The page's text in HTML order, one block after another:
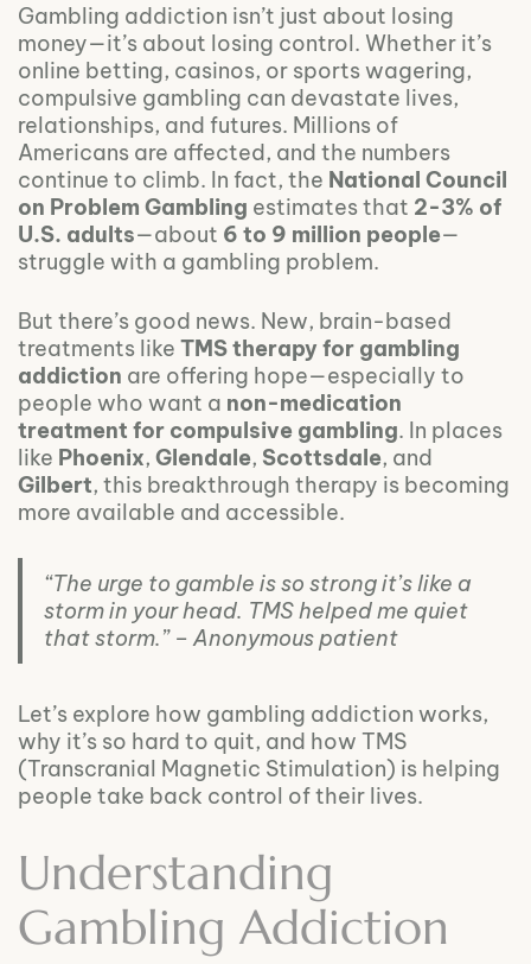
Gambling addiction isn’t just about losing
money—it’s about losing control. Whether it’s
online betting, casinos, or sports wagering,
compulsive gambling can devastate lives,
relationships, and futures. Millions of
Americans are affected, and the numbers
continue to climb. In fact, the National Council
on Problem Gambling estimates that 2-3% of
U.S. adults—about 6 to 9 million people—
struggle with a gambling problem.
But there’s good news. New, brain-based
treatments like TMS therapy for gambling
addiction are offering hope—especially to
people who want a non-medication
treatment for compulsive gambling. In places
like Phoenix, Glendale, Scottsdale, and
Gilbert, this breakthrough therapy is becoming
more available and accessible.
“The urge to gamble is so strong it’s like a
storm in your head. TMS helped me quiet
that storm.” – Anonymous patient
Let’s explore how gambling addiction works,
why it’s so hard to quit, and how TMS
(Transcranial Magnetic Stimulation) is helping
people take back control of their lives.
Understanding
Gambling Addiction